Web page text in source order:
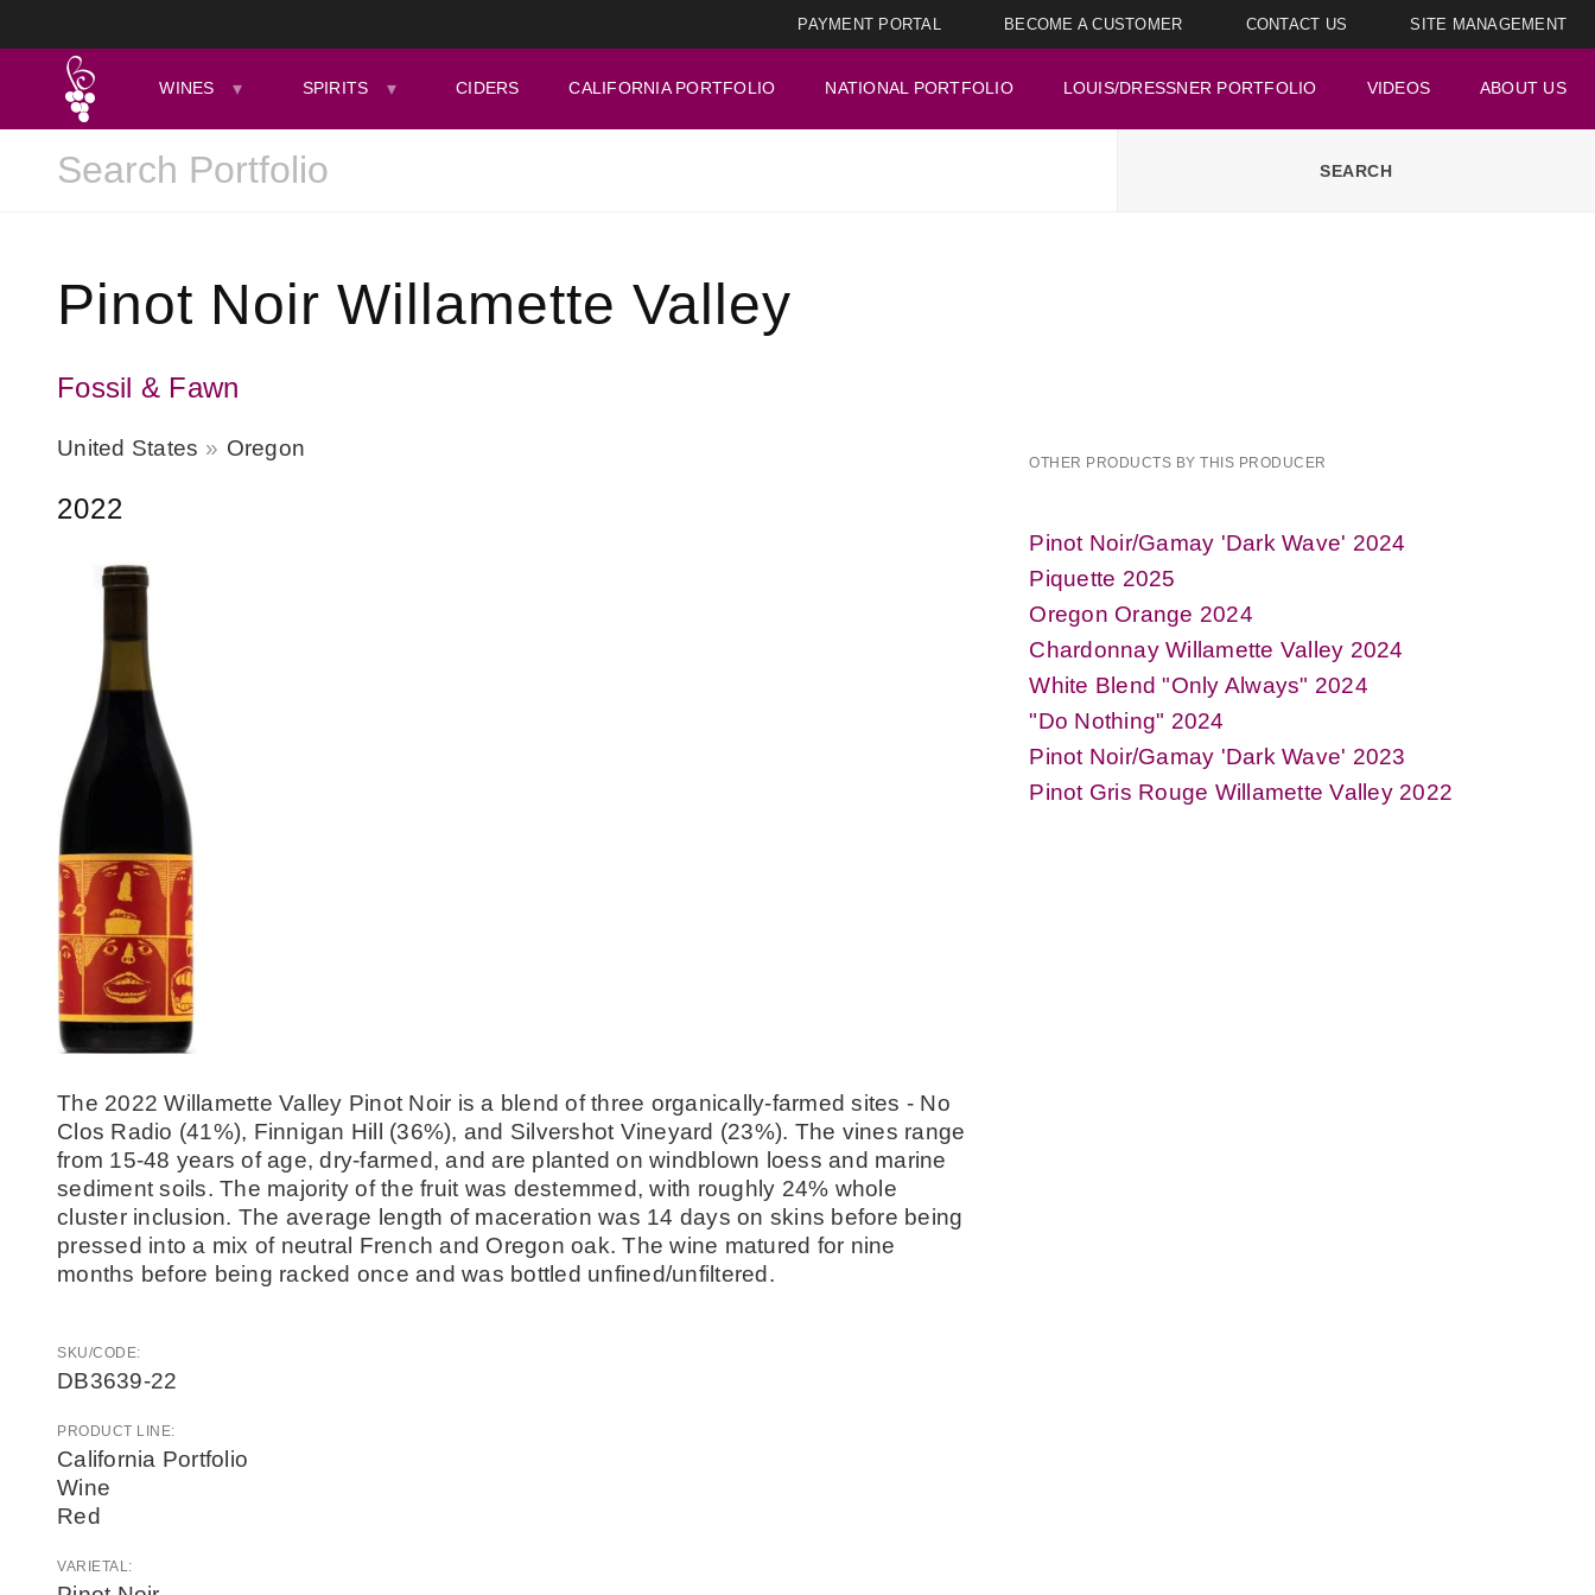
PAYMENT PORTAL BECOME A CUSTOMER CONTACT US SITE MANAGEMENT
WINES SPIRITS CIDERS CALIFORNIA PORTFOLIO NATIONAL PORTFOLIO LOUIS/DRESSNER PORTFOLIO VIDEOS ABOUT US
Pinot Noir Willamette Valley
Fossil & Fawn
United States Oregon
2022
The 2022 Willamette Valley Pinot Noir is a blend of three organically-farmed sites - No
Clos Radio (41%), Finnigan Hill (36%), and Silvershot Vineyard (23%). The vines range
from 15-48 years of age, dry-farmed, and are planted on windblown loess and marine
sediment soils. The majority of the fruit was destemmed, with roughly 24% whole
cluster inclusion. The average length of maceration was 14 days on skins before being
pressed into a mix of neutral French and Oregon oak. The wine matured for nine
months before being racked once and was bottled unfined/unfiltered.
SKU/CODE:
DB3639-22
PRODUCT LINE:
California Portfolio
Wine
Red
VARIETAL:
OTHER PRODUCTS BY THIS PRODUCER
Pinot Noir/Gamay 'Dark Wave' 2024
Piquette 2025
Oregon Orange 2024
Chardonnay Willamette Valley 2024
White Blend "Only Always" 2024
"Do Nothing" 2024
Pinot Noir/Gamay 'Dark Wave' 2023
Pinot Gris Rouge Willamette Valley 2022